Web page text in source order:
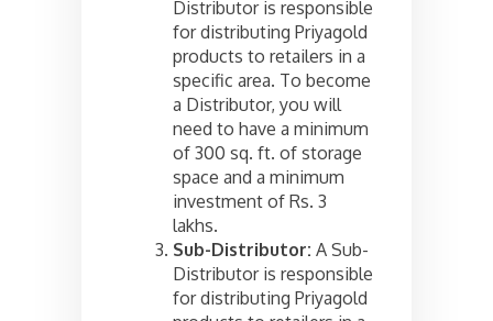
Distributor is responsible
for distributing Priyagold
products to retailers in a
specific area. To become
a Distributor, you will
need to have a minimum
of 300 sq. ft. of storage
space and a minimum
investment of Rs. 3
lakhs.
Sub-Distributor: A Sub-
Distributor is responsible
for distributing Priyagold